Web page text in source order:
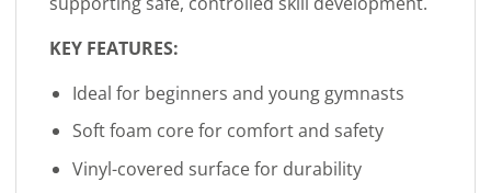
KEY FEATURES:
Ideal for beginners and young gymnasts
Soft foam core for comfort and safety
Vinyl-covered surface for durability